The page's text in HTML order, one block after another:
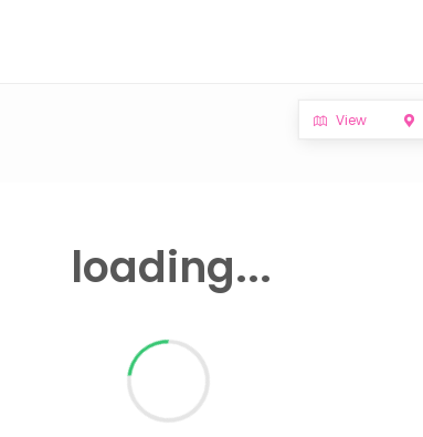
loading...
View